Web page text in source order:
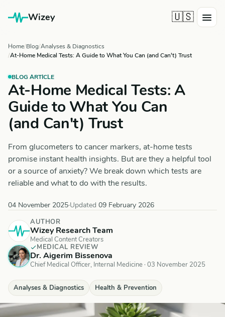
Wizey 🇺🇸
Home Blog Analyses & Diagnostics
At-Home Medical Tests: A Guide to What You Can (and Can't) Trust
BLOG ARTICLE
At-Home Medical Tests: A
Guide to What You Can
(and Can't) Trust
From glucometers to cancer markers, at-home tests
promise instant health insights. But are they a helpful tool
or a source of anxiety? We break down which tests are
reliable and what to do with the results.
04 November 2025·Updated 09 February 2026
AUTHOR
Wizey Research Team
Medical Content Creators
MEDICAL REVIEW
Dr. Aigerim Bissenova
Chief Medical Officer, Internal Medicine · 03 November 2025
Analyses & Diagnostics Health & Prevention